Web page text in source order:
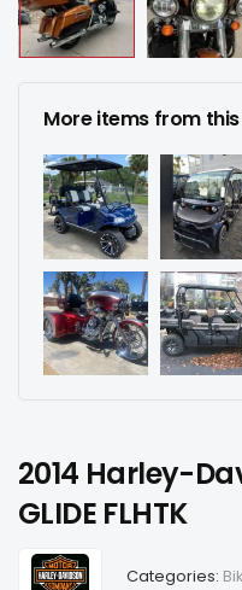
More items from
2014 Harley-
GLIDE FLHTK
Categories: